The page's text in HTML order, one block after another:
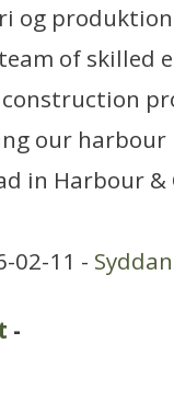
og produktion
of skilled
our harbour
in Harbour
02-11 -
-